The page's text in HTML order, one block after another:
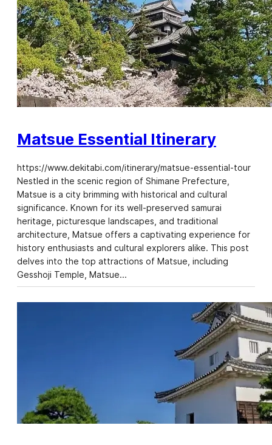
Matsue Essential Itinerary
https://www.dekitabi.com/itinerary/matsue-essential-tour
Nestled in the scenic region of Shimane Prefecture,
Matsue is a city brimming with historical and cultural
significance. Known for its well-preserved samurai
heritage, picturesque landscapes, and traditional
architecture, Matsue offers a captivating experience for
history enthusiasts and cultural explorers alike. This post
delves into the top attractions of Matsue, including
Gesshoji Temple, Matsue…